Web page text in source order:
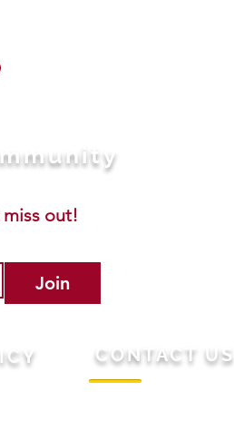
miss out!
Join
CONTACT US